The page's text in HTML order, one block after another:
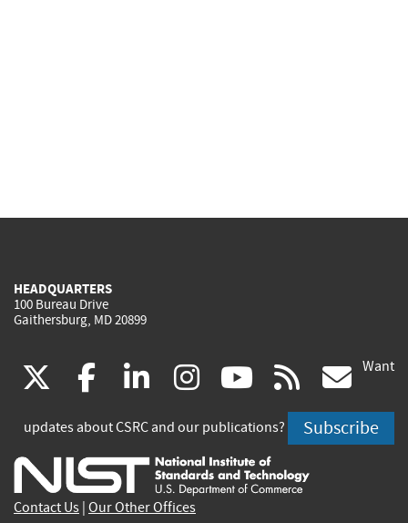
HEADQUARTERS
100 Bureau Drive
Gaithersburg, MD 20899
(link
is
external)
facebook
(link
is
external)
linkedin
(link
is
external)
instagram
(link
is
external)
youtube
(link
is
external)
rss
is
Want
updates about CSRC and our publications? Subscribe
Contact Us Our Other Offices